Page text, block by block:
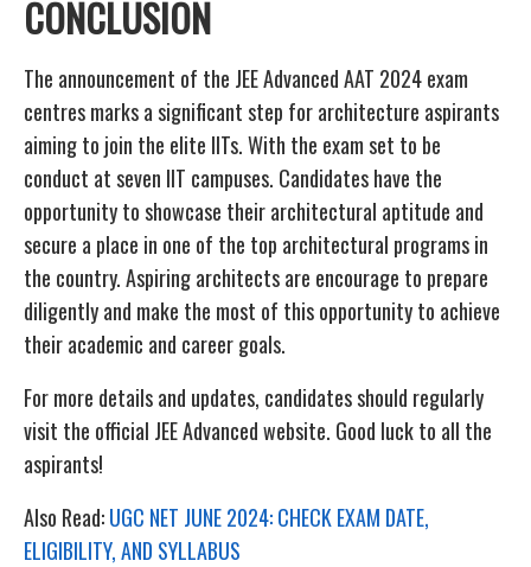
CONCLUSION
The announcement of the JEE Advanced AAT 2024 exam
centres marks a significant step for architecture aspirants
aiming to join the elite IITs. With the exam set to be
conduct at seven IIT campuses. Candidates have the
opportunity to showcase their architectural aptitude and
secure a place in one of the top architectural programs in
the country. Aspiring architects are encourage to prepare
diligently and make the most of this opportunity to achieve
their academic and career goals.
For more details and updates, candidates should regularly
visit the official JEE Advanced website. Good luck to all the
aspirants!
Also Read:UGC NET JUNE 2024: CHECK EXAM DATE,
ELIGIBILITY, AND SYLLABUS